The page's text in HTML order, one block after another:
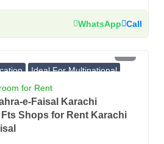
WhatsApp Call
Ideal For Multinational
for Rent
e-Faisal Karachi
Shops for Rent Karachi